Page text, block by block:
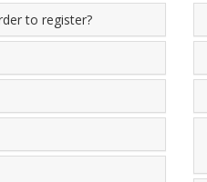
to register?